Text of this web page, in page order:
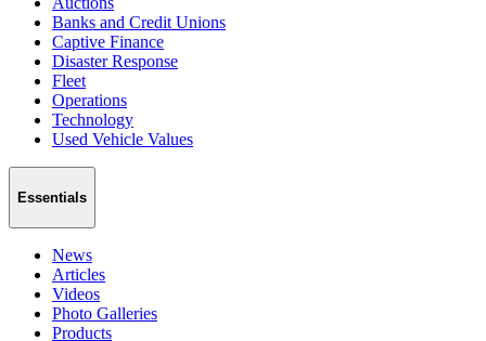
Banks and Credit Unions
Captive Finance
Disaster Response
Fleet
Operations
Technology
Used Vehicle Values
Essentials
News
Articles
Videos
Photo Galleries
Products